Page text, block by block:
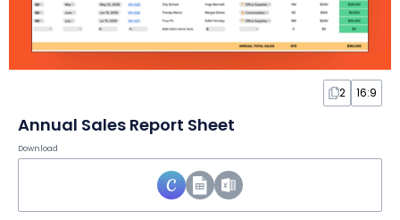
2 16:9
Annual Sales Report Sheet
Download